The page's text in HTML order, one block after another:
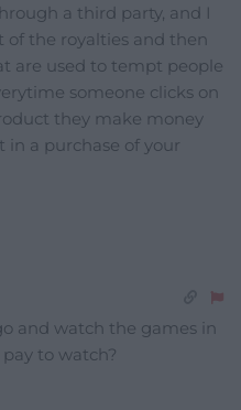
a third party, and I
of the royalties and then
are used to tempt people
someone clicks on
they make money
in a purchase of your
and watch the games in
to watch?